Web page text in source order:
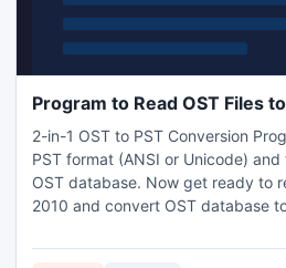
Program to Read OST Files
2-in-1 OST to PST Conversion
PST format (ANSI or Unicode)
OST database. Now get ready to
2010 and convert OST database
contacts, tasks etc.